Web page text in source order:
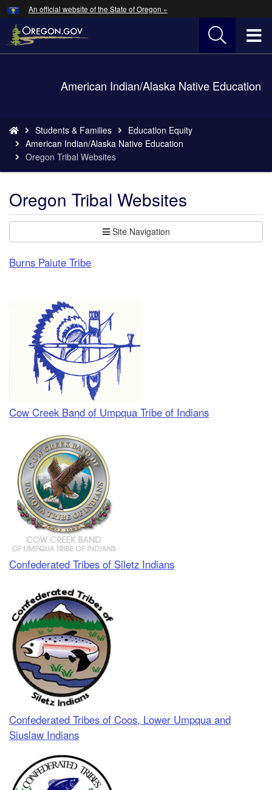
Skip
to
main
An official website of the State of Oregon »
American Indian/Alaska Native Education
are
here:
Students & Families
Education Equity
American Indian/Alaska Native Education
Oregon Tribal Websites
Oregon Tribal Websites
Site Navigation
Burns Paiute Tribe
Cow Creek Band of Umpqua Tribe of Indians
Confederated Tribes of Siletz Indians
Confederated Tribes of Coos, Lower Umpqua and
Siuslaw Indians
Hidden Submit